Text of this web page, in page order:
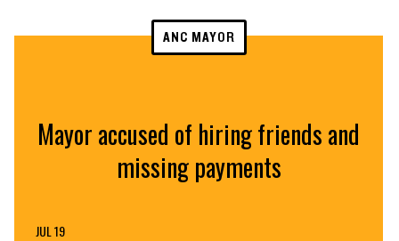
ANC MAYOR
Mayor accused of hiring friends and
missing payments
JUL 19